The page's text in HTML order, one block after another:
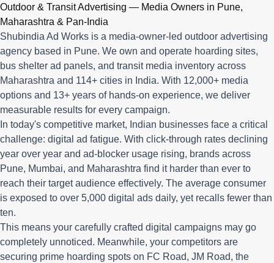
Q: What advertising services does Shubindia Ad Works
Shubindia Ad Works offers outdoor advertising (hoardings,
Outdoor & Transit Advertising — Media Owners in Pune,
Maharashtra & Pan-India
Shubindia Ad Works is a media-owner-led outdoor advertising
agency based in Pune. We own and operate hoarding sites,
bus shelter ad panels, and transit media inventory across
Maharashtra and 114+ cities in India. With 12,000+ media
options and 13+ years of hands-on experience, we deliver
measurable results for every campaign.
In today's competitive market, Indian businesses face a critical
challenge: digital ad fatigue. With click-through rates declining
year over year and ad-blocker usage rising, brands across
Pune, Mumbai, and Maharashtra find it harder than ever to
reach their target audience effectively. The average consumer
is exposed to over 5,000 digital ads daily, yet recalls fewer than
ten.
This means your carefully crafted digital campaigns may go
completely unnoticed. Meanwhile, your competitors are
securing prime hoarding spots on FC Road, JM Road, the